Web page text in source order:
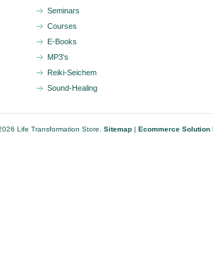
Seminars
Courses
E-Books
MP3's
Reiki-Seichem
Sound-Healing
Life Transformation Store. Sitemap | Ecommerce Solution